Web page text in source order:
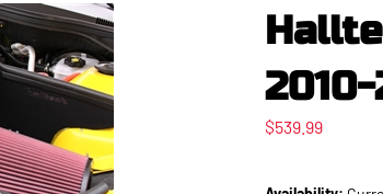
2010-
$539.99